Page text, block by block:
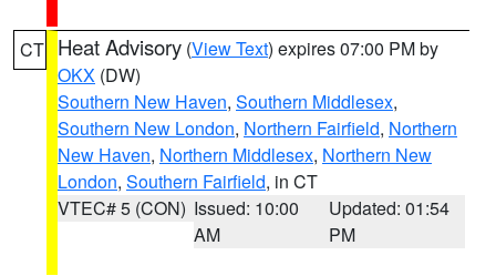
CT Heat Advisory (View Text) expires 07:00 PM by
OKX (DW)
Southern New Haven, Southern Middlesex,
Southern New London, Northern Fairfield, Northern
New Haven, Northern Middlesex, Northern New
London, Southern Fairfield, in CT
VTEC# 5 (CON) Issued: 10:00
AM
Updated: 01:54
PM